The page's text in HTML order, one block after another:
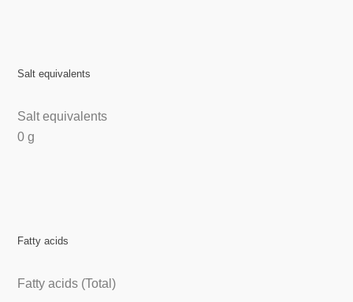
Salt equivalents
Salt equivalents
0 g
Fatty acids
Fatty acids (Total)